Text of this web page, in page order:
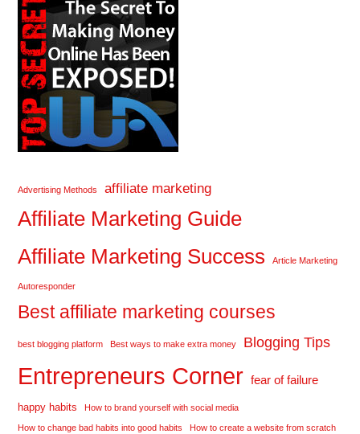
Advertising Methods affiliate marketing
Affiliate Marketing Guide
Affiliate Marketing Success
Article Marketing
Autoresponder
Best affiliate marketing courses
best blogging platform Best ways to make extra money Blogging Tips
Entrepreneurs Corner fear of failure
happy habits How to brand yourself with social media
How to change bad habits into good habits How to create a website from scratch